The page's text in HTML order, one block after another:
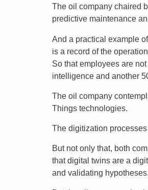
The oil company chaired
predictive maintenance
And a practical example
is a record of the
So that employees are
intelligence and another
The oil company
Things technologies.
The digitization
But not only that, both
that digital twins are a
and validating hypotheses.